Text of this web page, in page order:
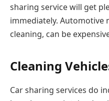
sharing service will get
immediately. Automotive
cleaning, can be
Cleaning
Car sharing services do